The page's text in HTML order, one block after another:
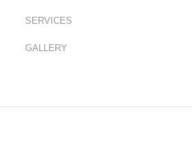
SERVICES
GALLERY